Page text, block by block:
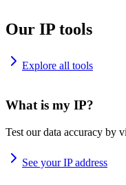
Our IP tools
Explore all tools
What is my IP?
Test our data accuracy by
See your IP address